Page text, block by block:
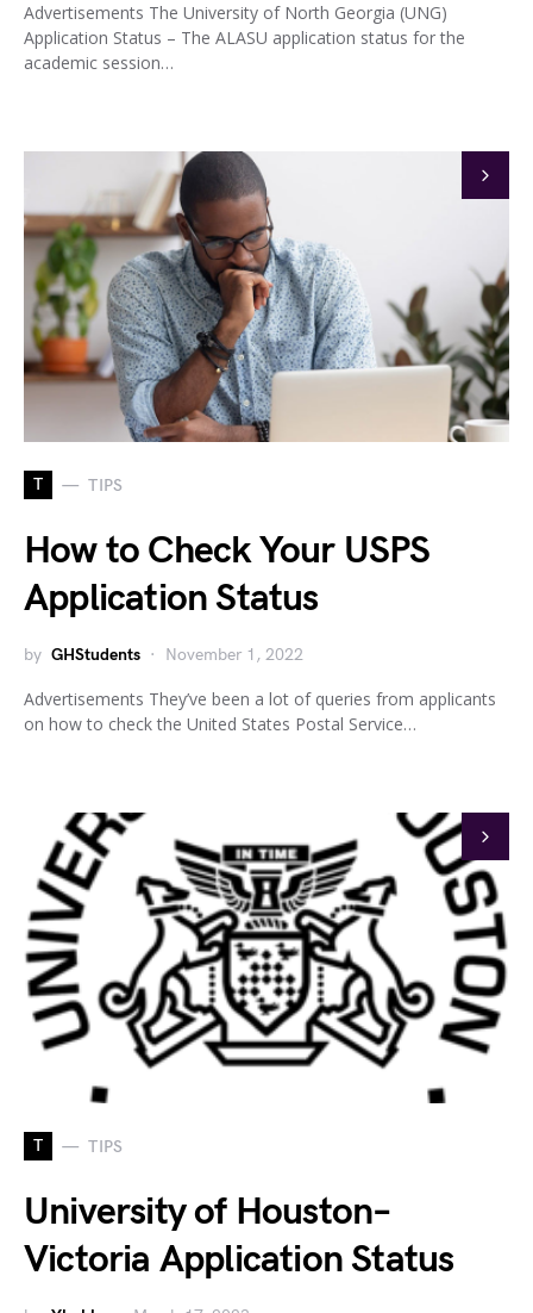
Advertisements The University of North Georgia (UNG)
Application Status – The ALASU application status for the
academic session…
T TIPS
How to Check Your USPS
Application Status
by GHStudents November 1, 2022
Advertisements They’ve been a lot of queries from applicants
on how to check the United States Postal Service…
T TIPS
University of Houston–
Victoria Application Status